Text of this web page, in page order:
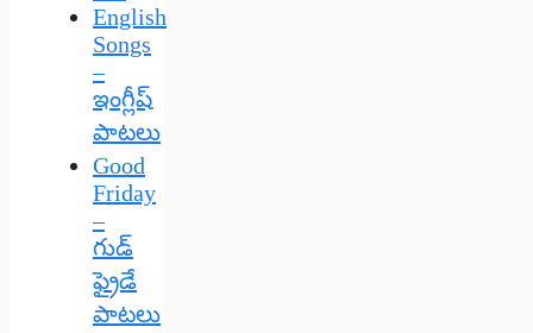
English
Songs
–
ఇంగ్లీష్
పాటలు
Good
Friday
–
గుడ్
ఫ్రైడే
పాటలు